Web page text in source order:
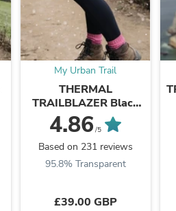
My Urban Trail
THERMAL
TRAILBLAZER Black
Leggings
4.86 /5
Based on 231 reviews
95.8% Transparent
£39.00 GBP